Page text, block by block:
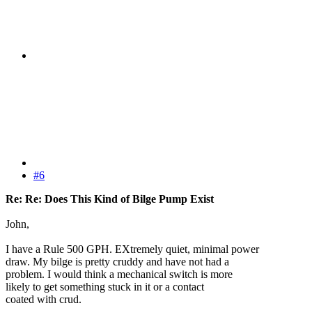
#6
Re: Re: Does This Kind of Bilge Pump Exist
John,
I have a Rule 500 GPH. EXtremely quiet, minimal power
draw. My bilge is pretty cruddy and have not had a
problem. I would think a mechanical switch is more
likely to get something stuck in it or a contact
coated with crud.